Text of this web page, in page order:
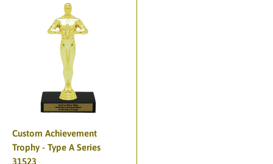
Custom Achievement
Trophy - Type A Series
31523